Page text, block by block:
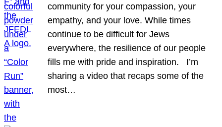
community for your compassion, your
empathy, and your love. While times
continue to be difficult for Jews
everywhere, the resilience of our people
fills me with pride and inspiration. I’m
sharing a video that recaps some of the
most…